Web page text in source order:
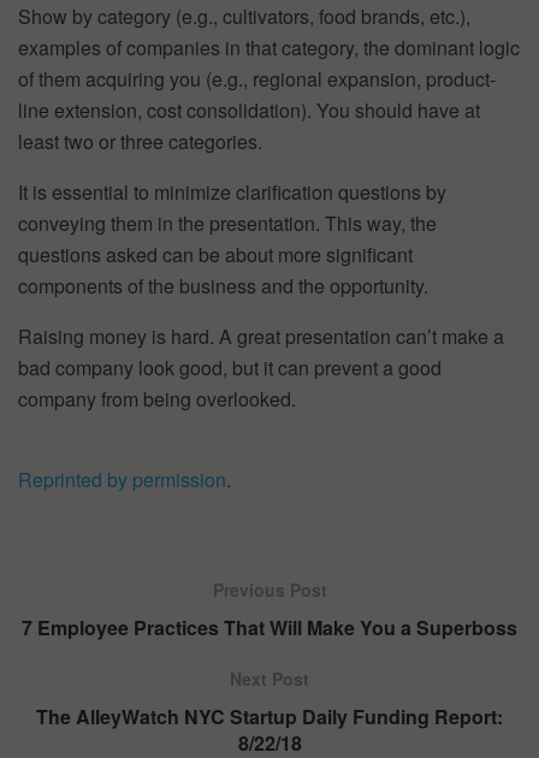
Show by category (e.g., cultivators, food brands, etc.),
examples of companies in that category, the dominant logic
of them acquiring you (e.g., regional expansion, product-
line extension, cost consolidation). You should have at
least two or three categories.
It is essential to minimize clarification questions by
conveying them in the presentation. This way, the
questions asked can be about more significant
components of the business and the opportunity.
Raising money is hard. A great presentation can’t make a
bad company look good, but it can prevent a good
company from being overlooked.
Reprinted by permission.
Previous Post
7 Employee Practices That Will Make You a Superboss
Next Post
The AlleyWatch NYC Startup Daily Funding Report:
8/22/18